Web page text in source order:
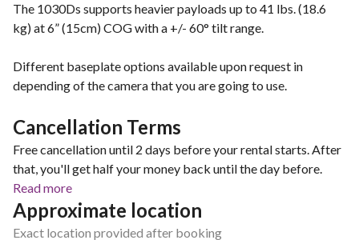
The 1030Ds supports heavier payloads up to 41 lbs. (18.6
kg) at 6” (15cm) COG with a +/- 60° tilt range.
Different baseplate options available upon request in
depending of the camera that you are going to use.
Cancellation Terms
Free cancellation until 2 days before your rental starts. After
that, you'll get half your money back until the day before.
Read more
Approximate location
Exact location provided after booking